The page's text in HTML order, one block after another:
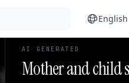
English
AI GENERATED
Mother and child